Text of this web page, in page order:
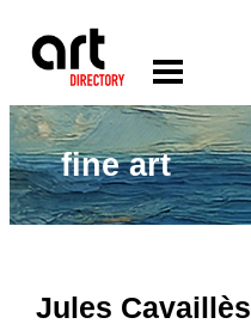
fine art
Jules Cavaillès